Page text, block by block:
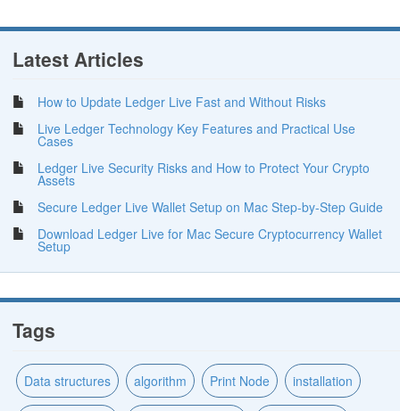
Latest Articles
How to Update Ledger Live Fast and Without Risks
Live Ledger Technology Key Features and Practical Use
Cases
Ledger Live Security Risks and How to Protect Your Crypto
Assets
Secure Ledger Live Wallet Setup on Mac Step-by-Step Guide
Download Ledger Live for Mac Secure Cryptocurrency Wallet
Setup
Tags
Data structures algorithm Print Node installation